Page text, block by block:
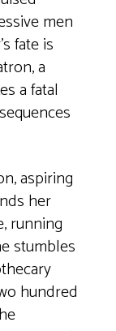
men
fate is
a
a fatal
aspiring
her
running
stumbles
hundred